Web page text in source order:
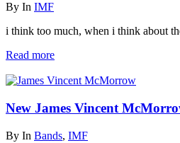
By In IMF
i think too much, when i think about
Read more
New James Vincent
By In Bands, IMF